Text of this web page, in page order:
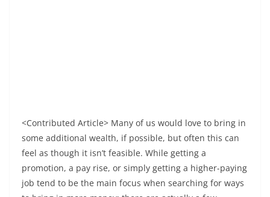
<Contributed Article> Many of us would love to bring in
some additional wealth, if possible, but often this can
feel as though it isn’t feasible. While getting a
promotion, a pay rise, or simply getting a higher-paying
job tend to be the main focus when searching for ways